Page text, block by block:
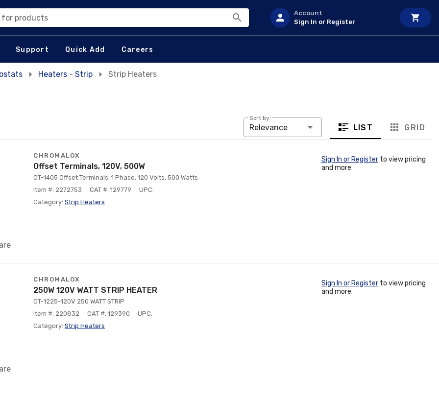
for products
Account
Sign In or Register
Support Quick Add Careers
Heaters - Strip Strip Heaters
Sort by:
Relevance LIST GRID
CHROMALOX
Offset Terminals, 120V, 500W
OT-1405 Offset Terminals, 1 Phase, 120 Volts, 500 Watts
Item #: 2272753
CAT #: 129779
UPC:
Category: Strip Heaters
Sign In or Register to view pricing
and more.
CHROMALOX
250W 120V WATT STRIP HEATER
OT-1225-120V 250 WATT STRIP
Item #: 220832
CAT #: 129390
UPC:
Category: Strip Heaters
Sign In or Register to view pricing
and more.